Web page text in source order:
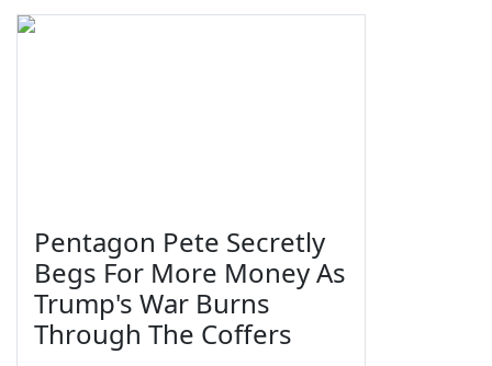
Pentagon Pete Secretly
Begs For More Money As
Trump's War Burns
Through The Coffers